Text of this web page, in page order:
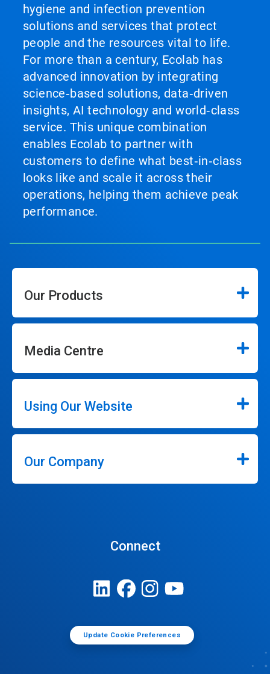
hygiene and infection prevention
solutions and services that protect
people and the resources vital to life.
For more than a century, Ecolab has
advanced innovation by integrating
science‑based solutions, data‑driven
insights, AI technology and world‑class
service. This unique combination
enables Ecolab to partner with
customers to define what best‑in‑class
looks like and scale it across their
operations, helping them achieve peak
performance.
Our Products
Media Centre
Using Our Website
Our Company
Connect
Update Cookie Preferences